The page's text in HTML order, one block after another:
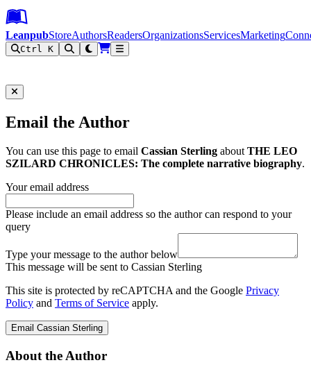
Leanpub Header
Leanpub Navigation
Skip to main content
Go to Leanpub.com
LeanpubStoreAuthorsReadersOrganizationsServicesMarketing
Ctrl K
Email the Author
You can use this page to email Cassian Sterling aboutTHE LEO
SZILARD CHRONICLES: The complete narrative biography.
Your email address
Please include an email address so the author can respond to your
query
Type your message to the author below
This message will be sent to Cassian Sterling
This site is protected by reCAPTCHA and the Google Privacy
Policy and Terms of Service apply.
Email Cassian Sterling
About the Author